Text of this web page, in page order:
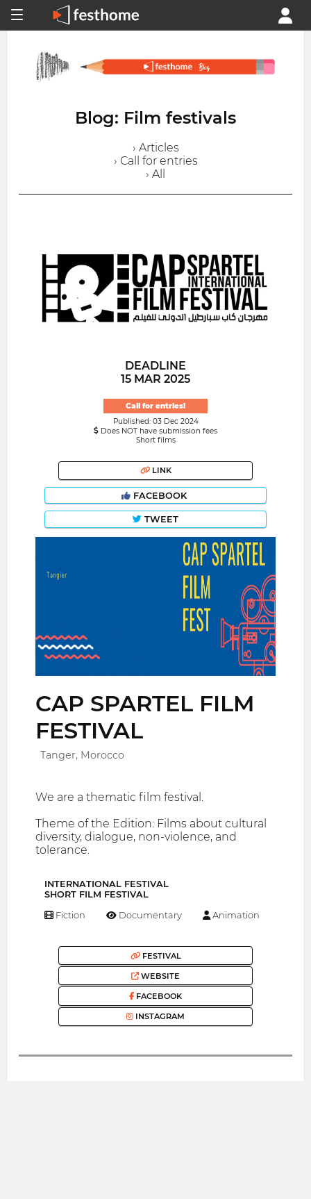
Blog: Film festivals
› Articles
› Call for entries
› All
DEADLINE
15 MAR 2025
Call for entries!
Published: 03 Dec 2024
Does NOT have submission fees
Short films
LINK
FACEBOOK
TWEET
CAP SPARTEL FILM
FESTIVAL
Tanger, Morocco
We are a thematic film festival.
Theme of the Edition: Films about cultural
diversity, dialogue, non-violence, and
tolerance.
INTERNATIONAL FESTIVAL
SHORT FILM FESTIVAL
Fiction Documentary Animation
FESTIVAL
WEBSITE
FACEBOOK
INSTAGRAM